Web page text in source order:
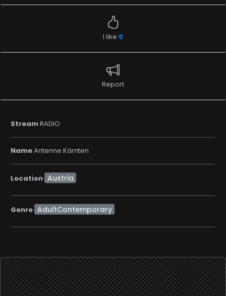
I like 0
Report
StreamRADIO
NameAntenne Kärnten
Location
Genre AdultContemporary